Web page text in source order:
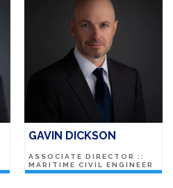
GAVIN DICKSON
ASSOCIATE DIRECTOR ::
MARITIME CIVIL ENGINEER